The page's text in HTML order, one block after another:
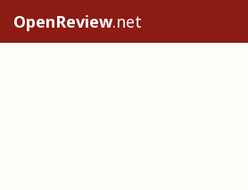
OpenReview.net